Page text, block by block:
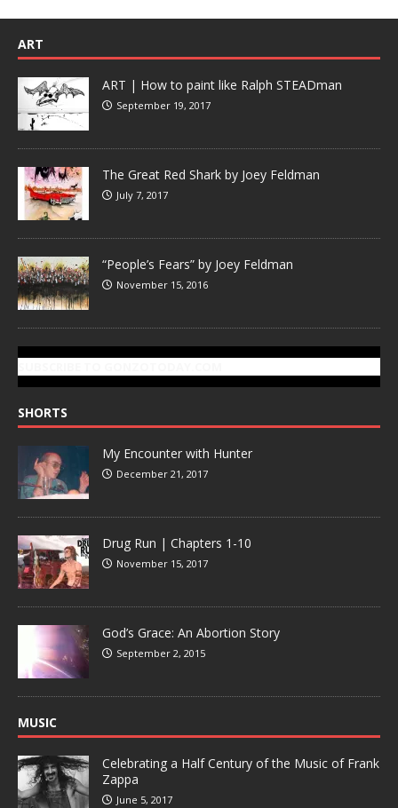
ART
ART | How to paint like Ralph STEADman
September 19, 2017
The Great Red Shark by Joey Feldman
July 7, 2017
“People’s Fears” by Joey Feldman
November 15, 2016
SHORTS
My Encounter with Hunter
December 21, 2017
Drug Run | Chapters 1-10
November 15, 2017
God’s Grace: An Abortion Story
September 2, 2015
MUSIC
Celebrating a Half Century of the Music of Frank
Zappa
June 5, 2017